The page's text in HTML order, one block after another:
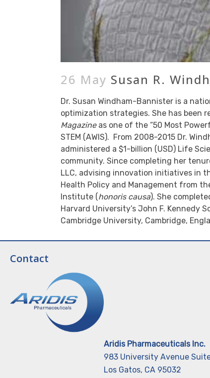
26 May Susan R.
Dr. Susan Windham-Bannister is a
optimization strategies. She has been
Magazineas one of the “50 Most
STEM (AWIS). From 2008-2015 Dr.
administered a $1-billion (USD) Life
community. Since completing her
LLC, advising innovation initiatives in
Health Policy and Management from
Institute (honoris causa). She
Harvard University’s John F. Kennedy
Cambridge University, Cambridge,
Contact
Aridis Pharmaceuticals Inc.
983 University Avenue
Los Gatos, CA 95032